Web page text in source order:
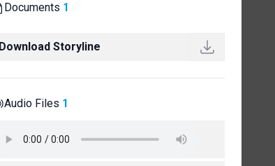
Documents 1
Download Storyline
Audio Files 1